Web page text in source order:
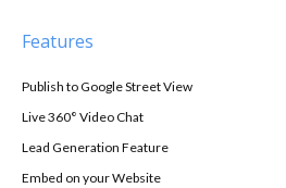
Features
Publish to Google Street View
Live 360° Video Chat
Lead Generation Feature
Embed on your Website